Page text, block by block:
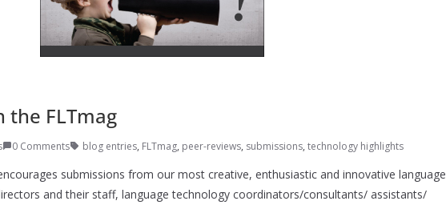
the FLTmag
0 Comments blog entries, FLTmag, peer-reviews, submissions, technology highlights
submissions from our most creative, enthusiastic and innovative language
and their staff, language technology coordinators/consultants/ assistants/